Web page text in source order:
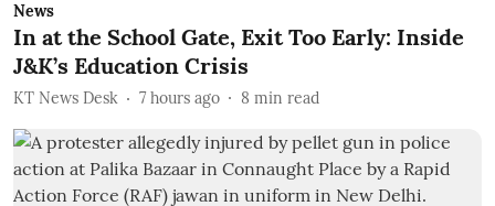
News
In at the School Gate, Exit Too Early: Inside
J&K’s Education Crisis
KT News Desk 7 hours ago 8 min read